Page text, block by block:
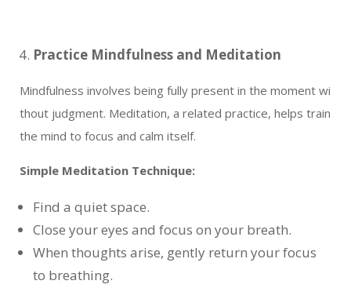
Practice Mindfulness and Meditation
Mindfulness involves being fully present in the moment wi
thout judgment. Meditation, a related practice, helps train
the mind to focus and calm itself.
Simple Meditation Technique:
Find a quiet space.
Close your eyes and focus on your breath.
When thoughts arise, gently return your focus
to breathing.